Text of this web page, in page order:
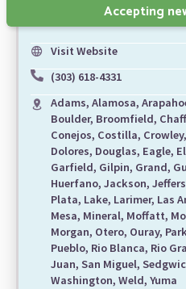
Accepting
Visit Website
(303) 618-4331
Adams, Alamosa,
Boulder, Broomfield,
Conejos, Costilla,
Dolores, Douglas, Eagle,
Garfield, Gilpin, Grand,
Huerfano, Jackson,
Plata, Lake, Larimer, Las
Mesa, Mineral, Moffatt,
Morgan, Otero, Ouray,
Pueblo, Rio Blanca, Rio
Juan, San Miguel,
Washington, Weld, Yuma